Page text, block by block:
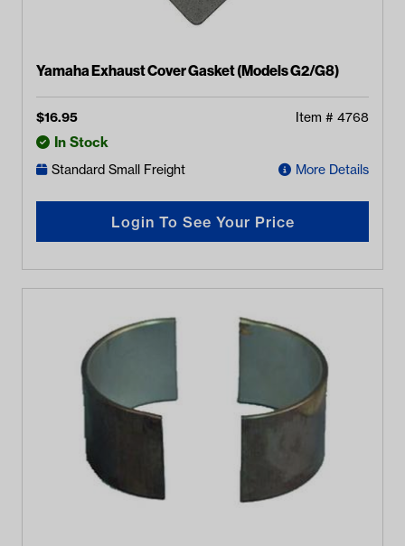
Yamaha Exhaust Cover Gasket (Models G2/G8)
$16.95 Item # 4768
In Stock
Standard Small Freight More Details
Login To See Your Price